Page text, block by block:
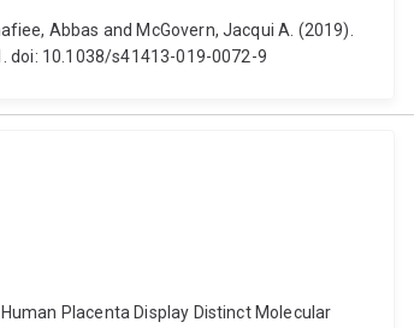
Abbas and McGovern, Jacqui A. (2019).
doi: 10.1038/s41413-019-0072-9
Placenta Display Distinct Molecular